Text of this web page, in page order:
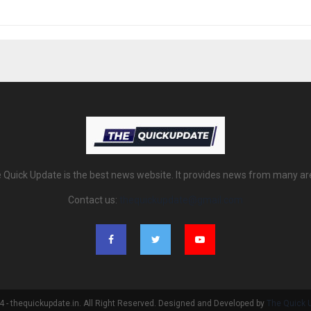
Quick Update is the best news website. It provides news from many
Contact us:
- thequickupdate.in. All Right Reserved. Designed and Developed by The Quick